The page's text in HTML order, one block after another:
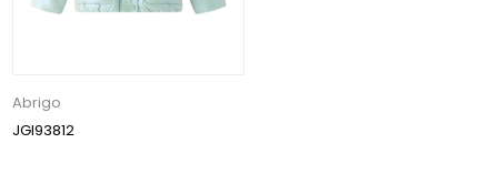
Abrigo
JGI93812